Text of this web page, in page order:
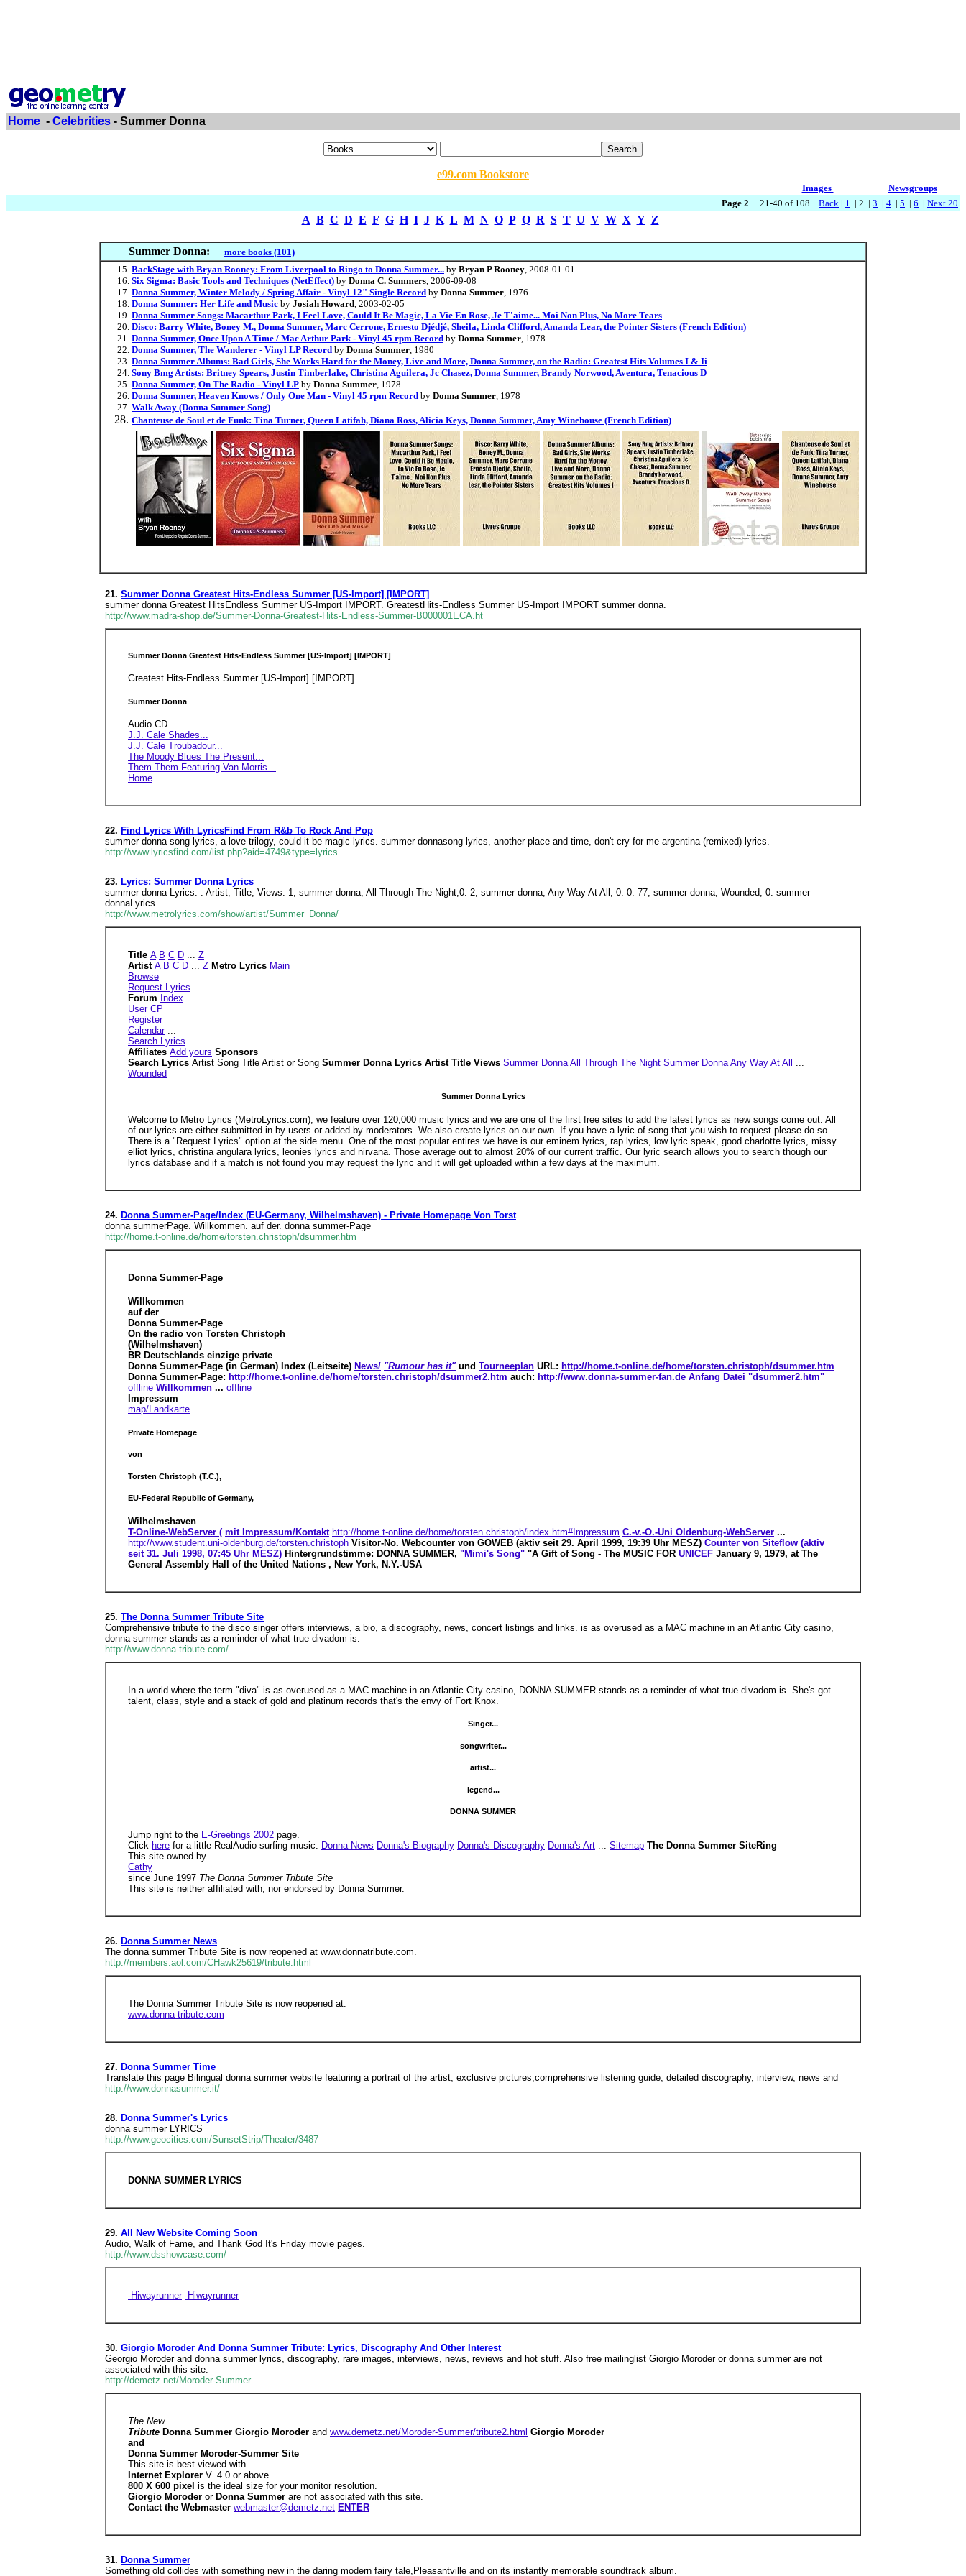
Home - Celebrities - Summer Donna
e99.com Bookstore
Images
Newsgroups
Page 2 21-40 of 108 Back | 1 | 2 | 3 | 4 | 5 | 6 | Next 20
A B C D E F G H I J K L M N O P Q R S T U V W X Y Z
Summer Donna:
more books (101)
BackStage with Bryan Rooney: From Liverpool to Ringo to Donna Summer... by Bryan P Rooney, 2008-01-01
Six Sigma: Basic Tools and Techniques (NetEffect) by Donna C. Summers, 2006-09-08
Donna Summer, Winter Melody / Spring Affair - Vinyl 12" Single Record by Donna Summer, 1976
Donna Summer: Her Life and Music by Josiah Howard, 2003-02-05
Donna Summer Songs: Macarthur Park, I Feel Love, Could It Be Magic, La Vie En Rose, Je T'aime... Moi Non Plus, No More Tears
Disco: Barry White, Boney M., Donna Summer, Marc Cerrone, Ernesto Djédjé, Sheila, Linda Clifford, Amanda Lear, the Pointer Sisters (French Edition)
Donna Summer, Once Upon A Time / Mac Arthur Park - Vinyl 45 rpm Record by Donna Summer, 1978
Donna Summer, The Wanderer - Vinyl LP Record by Donna Summer, 1980
Donna Summer Albums: Bad Girls, She Works Hard for the Money, Live and More, Donna Summer, on the Radio: Greatest Hits Volumes I & Ii
Sony Bmg Artists: Britney Spears, Justin Timberlake, Christina Aguilera, Jc Chasez, Donna Summer, Brandy Norwood, Aventura, Tenacious D
Donna Summer, On The Radio - Vinyl LP by Donna Summer, 1978
Donna Summer, Heaven Knows / Only One Man - Vinyl 45 rpm Record by Donna Summer, 1978
Walk Away (Donna Summer Song)
Chanteuse de Soul et de Funk: Tina Turner, Queen Latifah, Diana Ross, Alicia Keys, Donna Summer, Amy Winehouse (French Edition)
21. Summer Donna Greatest Hits-Endless Summer [US-Import] [IMPORT]
summer donna Greatest HitsEndless Summer US-Import IMPORT. GreatestHits-Endless Summer US-Import IMPORT summer donna.
http://www.madra-shop.de/Summer-Donna-Greatest-Hits-Endless-Summer-B000001ECA.ht
Summer Donna Greatest Hits-Endless Summer [US-Import] [IMPORT]
Greatest Hits-Endless Summer [US-Import] [IMPORT]
Summer Donna
Audio CD
J.J. Cale Shades...
J.J. Cale Troubadour...
The Moody Blues The Present...
Them Them Featuring Van Morris... ...
Home
22. Find Lyrics With LyricsFind From R&b To Rock And Pop
summer donna song lyrics, a love trilogy, could it be magic lyrics. summer donnasong lyrics, another place and time, don't cry for me argentina (remixed) lyrics.
http://www.lyricsfind.com/list.php?aid=4749&type=lyrics
23. Lyrics: Summer Donna Lyrics
summer donna Lyrics. . Artist, Title, Views. 1, summer donna, All Through The Night,0. 2, summer donna, Any Way At All, 0. 0. 77, summer donna, Wounded, 0. summer
donnaLyrics.
http://www.metrolyrics.com/show/artist/Summer_Donna/
Title A B C D ... Z
Artist A B C D ... Z Metro Lyrics Main
Browse
Request Lyrics
Forum Index
User CP
Register
Calendar...
Search Lyrics
Affiliates Add yours Sponsors
Search Lyrics Artist Song Title Artist or Song Summer Donna Lyrics Artist Title Views Summer Donna All Through The Night Summer Donna Any Way At All
...
Wounded
Summer Donna Lyrics
Welcome to Metro Lyrics (MetroLyrics.com), we feature over 120,000 music lyrics and we are one of the first free sites to add the latest lyrics as new songs come out. All
of our lyrics are either submitted in by users or added by moderators. We also create lyrics on our own. If you have a lyric of song that you wish to request please do so.
There is a "Request Lyrics" option at the side menu. One of the most popular entires we have is our eminem lyrics, rap lyrics, low lyric speak, good charlotte lyrics, missy
elliot lyrics, christina angulara lyrics, leonies lyrics and nirvana. Those average out to almost 20% of our current traffic. Our lyric search allows you to search though our
lyrics database and if a match is not found you may request the lyric and it will get uploaded within a few days at the maximum.
24. Donna Summer-Page/Index (EU-Germany, Wilhelmshaven) - Private Homepage Von Torst
donna summerPage. Willkommen. auf der. donna summer-Page
http://home.t-online.de/home/torsten.christoph/dsummer.htm
Donna Summer-Page
Willkommen
auf der
Donna Summer-Page
On the radio von Torsten Christoph
(Wilhelmshaven)
BR Deutschlands einzige private
Donna Summer-Page (in German) Index (Leitseite) News/ "Rumour has it" und Tourneeplan URL: http://home.t-online.de/home/torsten.christoph/dsummer.htm
Donna Summer-Page: http://home.t-online.de/home/torsten.christoph/dsummer2.htm auch: http://www.donna-summer-fan.de Anfang Datei "dsummer2.htm"
offline Willkommen ... offline
Impressum
map/Landkarte
Private Homepage
von
Torsten Christoph (T.C.),
EU-Federal Republic of Germany,
Wilhelmshaven
T-Online-WebServer ( mit Impressum/Kontakt http://home.t-online.de/home/torsten.christoph/index.htm#Impressum C.-v.-O.-Uni Oldenburg-WebServer ...
http://www.student.uni-oldenburg.de/torsten.christoph Visitor-No. Webcounter von GOWEB (aktiv seit 29. April 1999, 19:39 Uhr MESZ) Counter von Siteflow (aktiv
seit 31. Juli 1998, 07:45 Uhr MESZ) Hintergrundstimme: DONNA SUMMER, "Mimi's Song" "A Gift of Song - The MUSIC FOR UNICEF January 9, 1979, at The
General Assembly Hall of the United Nations , New York, N.Y.-USA
25. The Donna Summer Tribute Site
Comprehensive tribute to the disco singer offers interviews, a bio, a discography, news, concert listings and links. is as overused as a MAC machine in an Atlantic City casino,
donna summer stands as a reminder of what true divadom is.
http://www.donna-tribute.com/
In a world where the term "diva" is as overused as a MAC machine in an Atlantic City casino, DONNA SUMMER stands as a reminder of what true divadom is. She's got
talent, class, style and a stack of gold and platinum records that's the envy of Fort Knox.
Singer...
songwriter...
artist...
legend...
DONNA SUMMER
Jump right to the E-Greetings 2002 page.
Click here for a little RealAudio surfing music. Donna News Donna's Biography Donna's Discography Donna's Art Sitemap The Donna Summer SiteRing
This site owned by
Cathy
since June 1997 The Donna Summer Tribute Site
This site is neither affiliated with, nor endorsed by Donna Summer.
26. Donna Summer News
The donna summer Tribute Site is now reopened at www.donnatribute.com.
http://members.aol.com/CHawk25619/tribute.html
The Donna Summer Tribute Site is now reopened at:
www.donna-tribute.com
27. Donna Summer Time
Translate this page Bilingual donna summer website featuring a portrait of the artist, exclusive pictures,comprehensive listening guide, detailed discography, interview, news and
http://www.donnasummer.it/
28. Donna Summer's Lyrics
donna summer LYRICS
http://www.geocities.com/SunsetStrip/Theater/3487
DONNA SUMMER LYRICS
29. All New Website Coming Soon
Audio, Walk of Fame, and Thank God It's Friday movie pages.
http://www.dsshowcase.com/
-Hiwayrunner -Hiwayrunner
30. Giorgio Moroder And Donna Summer Tribute: Lyrics, Discography And Other Interest
Georgio Moroder and donna summer lyrics, discography, rare images, interviews, news, reviews and hot stuff. Also free mailinglist Giorgio Moroder or donna summer are not
associated with this site.
http://demetz.net/Moroder-Summer
The New
Tribute Donna Summer Giorgio Moroder and www.demetz.net/Moroder-Summer/tribute2.html Giorgio Moroder
and
Donna Summer Moroder-Summer Site
This site is best viewed with
Internet Explorer V. 4.0 or above.
800 X 600 pixel is the ideal size for your monitor resolution.
Giorgio Moroder or Donna Summer are not associated with this site.
Contact the Webmaster webmaster@demetz.net ENTER
31. Donna Summer
Something old collides with something new in the daring modern fairy tale,Pleasantville and on its instantly memorable soundtrack album.